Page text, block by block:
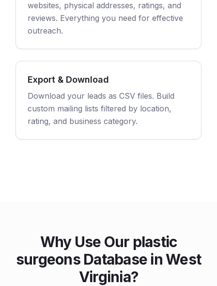
websites, physical addresses, ratings, and
reviews. Everything you need for effective
outreach.
Export & Download
Download your leads as CSV files. Build
custom mailing lists filtered by location,
rating, and business category.
Why Use Our plastic
surgeons Database in West
Virginia?